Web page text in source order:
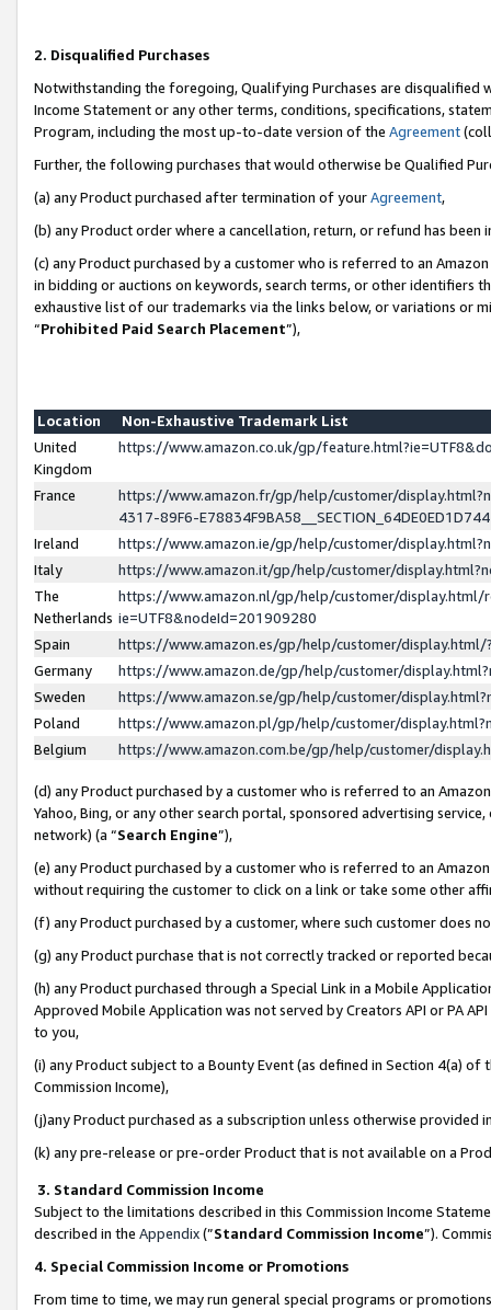
2. Disqualified Purchases
Notwithstanding the foregoing, Qualifying Purchases are disqualified
Income Statement or any other terms, conditions, specifications,
Program, including the most up-to-date version of the Agreement
Further, the following purchases that would otherwise be Qualified
(a) any Product purchased after termination of yourAgreement,
(b) any Product order where a cancellation, return, or refund has been
(c) any Product purchased by a customer who is referred to an
in bidding or auctions on keywords, search terms, or other identifiers
exhaustive list of our trademarks via the links below, or variations or
“Prohibited Paid Search Placement”),
Location
Non-Exhaustive Trademark List
United
Kingdom
https://www.amazon.co.uk/gp/
France
https://www.amazon.fr/gp/help/customer/
4317-89F6-
Ireland
https://www.amazon.ie/gp/help/customer/
Italy
https://www.amazon.it/gp/help/customer/
The
Netherlands
https://www.amazon.nl/gp/help/customer/display.html/
ie=UTF8&nodeId=201909280
Spain
https://www.amazon.es/gp/help/customer/
Germany
https://www.amazon.de/gp/help/customer/
Sweden
https://www.amazon.se/gp/help/customer/
Poland
https://www.amazon.pl/gp/help/customer/
Belgium
https://www.amazon.com.be/gp/help/customer/
(d) any Product purchased by a customer who is referred to an
Yahoo, Bing, or any other search portal, sponsored advertising
network) (a “Search Engine”),
(e) any Product purchased by a customer who is referred to an
without requiring the customer to click on a link or take some other
(f) any Product purchased by a customer, where such customer does
(g) any Product purchase that is not correctly tracked or reported
(h) any Product purchased through a Special Link in a Mobile
Approved Mobile Application was not served by Creators API or PA
to you,
(i) any Product subject to a Bounty Event (as defined in Section 4(a)
Commission Income),
(j)any Product purchased as a subscription unless otherwise provided
(k) any pre-release or pre-order Product that is not available on a
3. Standard Commission Income
Subject to the limitations described in this Commission Income
described in the Appendix(”Standard Commission Income”).
4. Special Commission Income or Promotions
From time to time, we may run general special programs or